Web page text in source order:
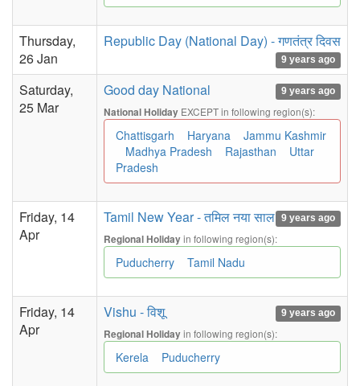
Thursday,
26 Jan
Republic Day (National Day) - गणतंत्र दिवस
9 years ago
Saturday,
25 Mar
Good day National 9 years ago
National Holiday EXCEPT in following region(s):
Chattisgarh Haryana
Jammu Kashmir
Madhya Pradesh
Rajasthan
Uttar
Pradesh
Friday, 14
Apr
Tamil New Year - तमिल नया साल 9 years ago
Regional Holidayin following region(s):
Puducherry Tamil Nadu
Friday, 14
Apr
Vishu - विशू 9 years ago
Regional Holidayin following region(s):
Kerela Puducherry